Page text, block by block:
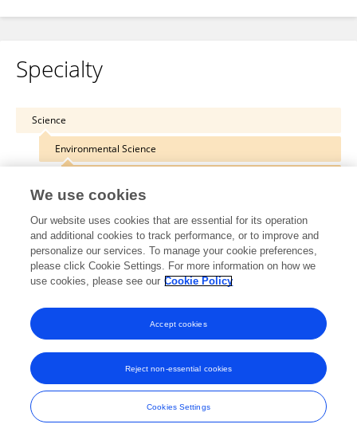
Specialty
Science
Environmental Science
Other Online Pages
0000-0003-0594-0459
Frontiers In and Loop are registered trade marks of Frontiers Media SA.
© Copyright 2007-2026 Frontiers Media SA. All rights reserved -
Terms
and Conditions
We use cookies
Our website uses cookies that are essential for its operation
and additional cookies to track performance, or to improve and
personalize our services. To manage your cookie preferences,
please click Cookie Settings. For more information on how we
use cookies, please see our Cookie Policy
Cookies Settings
Reject non-essential cookies
Accept cookies